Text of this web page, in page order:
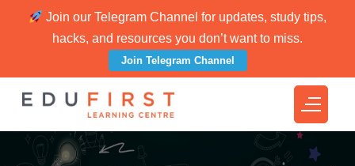
Join our Telegram Channel for updates, study tips,
hacks, and resources you don’t want to miss.
Join Telegram Channel